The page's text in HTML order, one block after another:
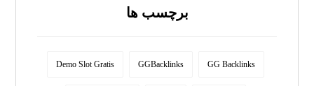
برچسب ها
Demo Slot Gratis GGBacklinks GG Backlinks